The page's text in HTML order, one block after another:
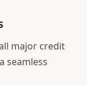
major credit
seamless